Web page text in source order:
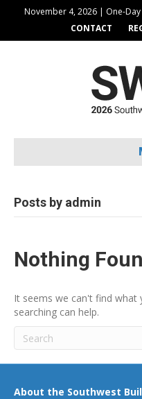
November 4, 2026 | One-
CONTACT
Posts by admin
Nothing
It seems we can't find what
searching can help.
About the Southwest